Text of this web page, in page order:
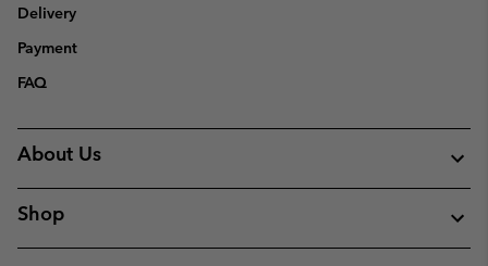
Delivery
Payment
FAQ
About Us
Shop